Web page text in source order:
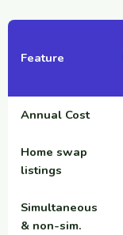
Feature
Annual Cost
Home swap
listings
Simultaneous
& non-sim.